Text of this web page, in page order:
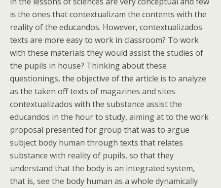
is the ones that contextualizam the contents with the
reality of the educandos. However, contextualizados
texts are more easy to work in classroom? To work
with these materials they would assist the studies of
the pupils in house? Thinking about these
questionings, the objective of the article is to analyze
as the taken off texts of magazines and sites
contextualizados with the substance assist the
educandos in the hour to study, aiming at to the work
proposal presented for group that was to argue
subject body human through texts that relates
substance with reality of pupils, so that they
understand that the body is an integrated system,
that is, see the body human as a whole dynamically